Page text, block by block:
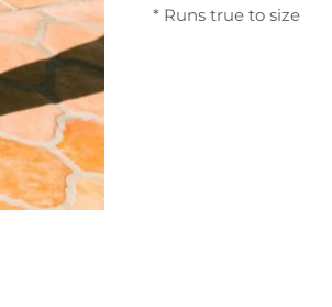
* Runs true to size